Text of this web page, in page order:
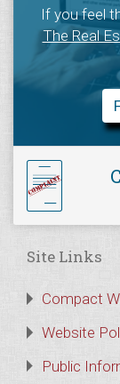
If you feel
The Real
Site Links
Compact
Website
Public